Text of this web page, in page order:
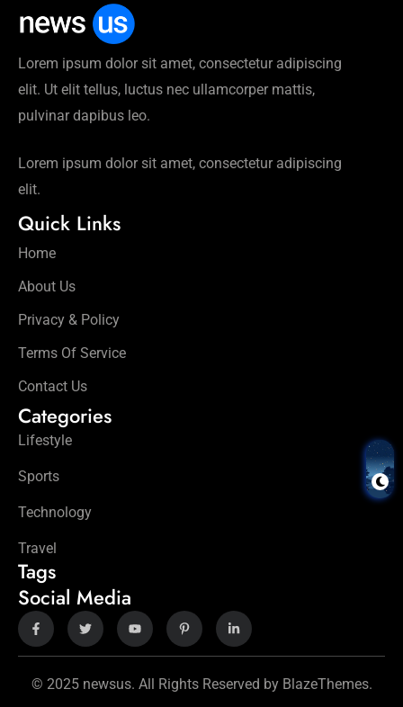
Lorem ipsum dolor sit amet, consectetur adipiscing
elit. Ut elit tellus, luctus nec ullamcorper mattis,
pulvinar dapibus leo.
Lorem ipsum dolor sit amet, consectetur adipiscing
elit.
Quick Links
Home
About Us
Privacy & Policy
Terms Of Service
Contact Us
Categories
Lifestyle
Sports
Technology
Travel
Tags
Social Media
© 2025 newsus. All Rights Reserved by BlazeThemes.